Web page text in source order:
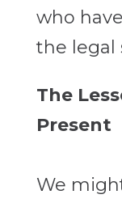
who
the legal
The
Present
We